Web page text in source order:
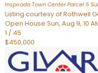
Inspirada Town Center Parcel 5
Listing courtesy of Rothwell
Open House Sun, Aug 9, 10
1 / 45
$450,000